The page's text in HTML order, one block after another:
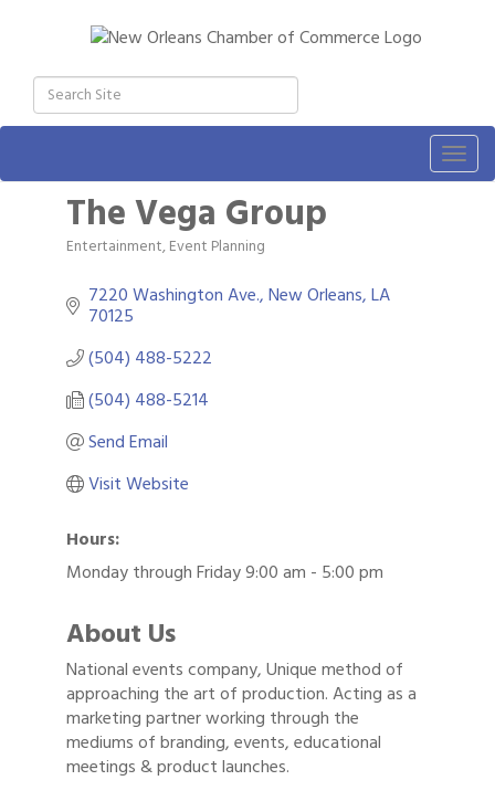
The Vega Group
Categories
Entertainment Event Planning
7220 Washington Ave. New Orleans LA
70125
(504) 488-5222
(504) 488-5214
Send Email
Visit Website
Hours:
Monday through Friday 9:00 am - 5:00 pm
About Us
National events company, Unique method of
approaching the art of production. Acting as a
marketing partner working through the
mediums of branding, events, educational
meetings & product launches.